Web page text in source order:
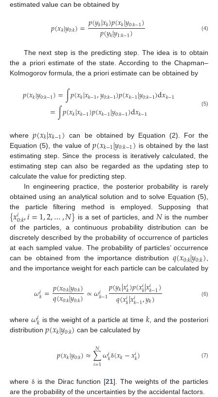
estimated value can be obtained by
𝑝(𝑥𝑘|𝑦0:𝑘)=𝑝(𝑦𝑘|𝑥𝑘)𝑝(𝑥𝑘|𝑦0:𝑘−1)
𝑝(𝑦𝑘|𝑦1:𝑘−1) (4)
The next step is the predicting step. The idea is to obtain
the a priori estimate of the state. According to the Chapman–
Kolmogorov formula, the a priori estimate can be obtained by
𝑝(𝑥𝑘|𝑦0:𝑘−1)=∫𝑝(𝑥𝑘|𝑥𝑘−1,𝑦0:𝑘−1)𝑝(𝑥𝑘−1|𝑦0:𝑘−1)d𝑥𝑘−1
=∫𝑝(𝑥𝑘|𝑥𝑘−1)𝑝(𝑥𝑘−1|𝑦0:𝑘−1)d𝑥𝑘−1
(5)
where𝑝(𝑥𝑘|𝑥𝑘−1)
can be obtained by Equation (2). For the
Equation (5), the value of𝑝(𝑥𝑘−1|𝑦0:𝑘−1) is obtained by the last
estimating step. Since the process is iteratively calculated, the
estimating step can also be regarded as the updating step to
calculate the value for predicting step.
In engineering practice, the posterior probability is rarely
obtained using an analytical solution and to solve Equation (5),
the particle filtering method is employed. Supposing that
{𝑥𝑖0:𝑘,𝑖=1,2,…,𝑁} is a set of particles, and 𝑁is the number
of the particles, a continuous probability distribution can be
discretely described by the probability of occurrence of particles
at each sampled value. The probability of particles’ occurrence
can be obtained from the importance distribution 𝑞(𝑥0:𝑘|𝑦0:𝑘),
and the importance weight for each particle can be calculated by
𝜔𝑖𝑘=𝑝(𝑥0:𝑘|𝑦0:𝑘)
𝑞(𝑥0:𝑘|𝑦0:𝑘)∝𝜔𝑖𝑘−1𝑝(𝑦𝑘|𝑥𝑖𝑘)𝑝(𝑥𝑖𝑘|𝑥𝑖𝑘−1)
𝑞(𝑥𝑖𝑘|𝑥𝑖𝑘−1,𝑦𝑘) (6)
where 𝜔𝑖𝑘 is the weight of a particle at time 𝑘 , and the posteriori
distribution 𝑝(𝑥𝑘|𝑦0:𝑘) can be calculated by
𝑝(𝑥𝑘|𝑦0:𝑘)≈∑
𝑖=1
𝑁𝜔𝑖𝑘δ(𝑥𝑘−𝑥𝑖𝑘) (7)
where δ is the Dirac function [21]. The weights of the particles
are the probability of the uncertainties by the accidental factors.